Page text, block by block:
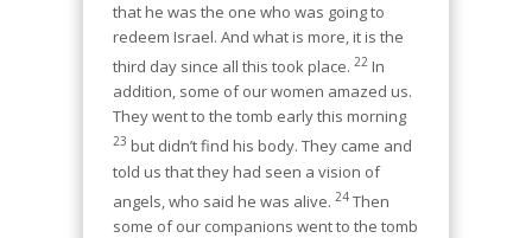
that he was the one who was going to
redeem Israel. And what is more, it is the
third day since all this took place. 22 In
addition, some of our women amazed us.
They went to the tomb early this morning
23 but didn’t find his body. They came and
told us that they had seen a vision of
angels, who said he was alive. 24 Then
some of our companions went to the tomb